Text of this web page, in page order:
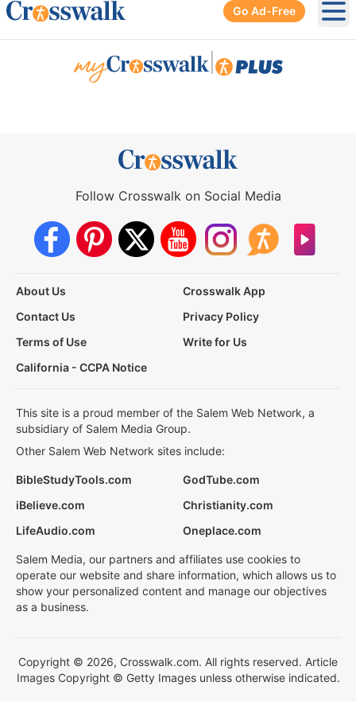
Go Ad-Free
Follow Crosswalk on Social Media
About Us
Crosswalk App
Contact Us
Privacy Policy
Terms of Use
Write for Us
California - CCPA Notice
This site is a proud member of the Salem Web Network, a
subsidiary of Salem Media Group.
Other Salem Web Network sites include:
BibleStudyTools.com
GodTube.com
iBelieve.com
Christianity.com
LifeAudio.com
Oneplace.com
Salem Media, our partners and affiliates use cookies to
operate our website and share information, which allows us to
show your personalized content and manage our objectives
as a business.
Copyright © 2026, Crosswalk.com. All rights reserved. Article
Images Copyright © Getty Images unless otherwise indicated.